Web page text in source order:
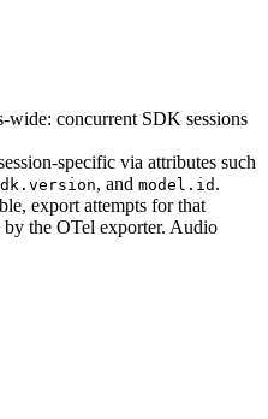
wide: concurrent SDK sessions
specific via attributes such
, and model.id .
export attempts for that
the OTel exporter. Audio